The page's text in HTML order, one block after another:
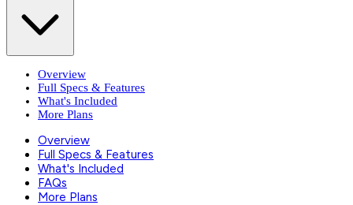
Overview
Full Specs & Features
What's Included
More Plans
Overview
Full Specs & Features
What's Included
FAQs
More Plans